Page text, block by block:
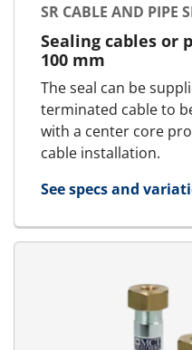
SR CABLE AND PIPE
Sealing cables or
100 mm
The seal can be
terminated cable to
with a center core
cable installation.
See specs and
for SR cable and pipe